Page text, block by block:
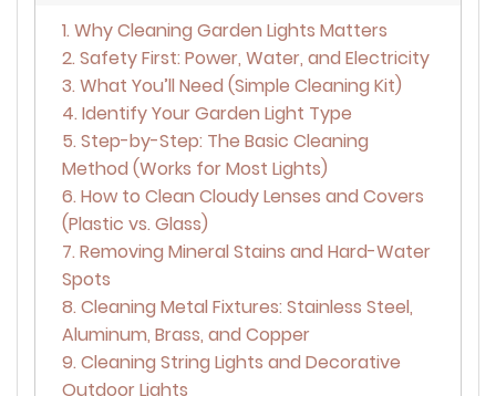
1. Why Cleaning Garden Lights Matters
2. Safety First: Power, Water, and Electricity
3. What You’ll Need (Simple Cleaning Kit)
4. Identify Your Garden Light Type
5. Step-by-Step: The Basic Cleaning
Method (Works for Most Lights)
6. How to Clean Cloudy Lenses and Covers
(Plastic vs. Glass)
7. Removing Mineral Stains and Hard-Water
Spots
8. Cleaning Metal Fixtures: Stainless Steel,
Aluminum, Brass, and Copper
9. Cleaning String Lights and Decorative
Outdoor Lights